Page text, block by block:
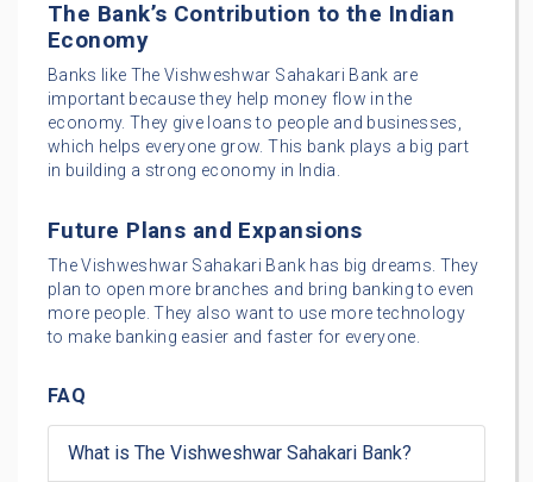
The Bank’s Contribution to the Indian
Economy
Banks like The Vishweshwar Sahakari Bank are
important because they help money flow in the
economy. They give loans to people and businesses,
which helps everyone grow. This bank plays a big part
in building a strong economy in India.
Future Plans and Expansions
The Vishweshwar Sahakari Bank has big dreams. They
plan to open more branches and bring banking to even
more people. They also want to use more technology
to make banking easier and faster for everyone.
FAQ
What is The Vishweshwar Sahakari Bank?